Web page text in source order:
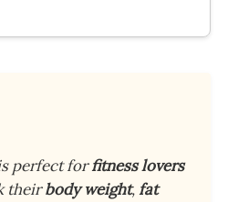
perfect forfitness lovers
theirbody weight,fat